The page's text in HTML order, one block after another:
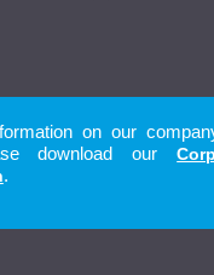
on our
download our
.